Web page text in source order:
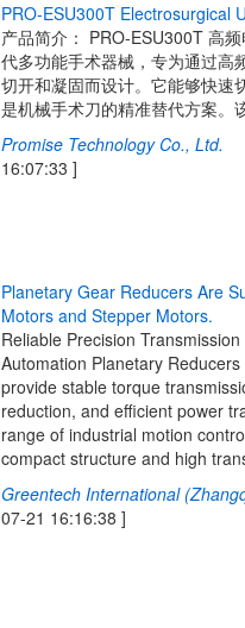
PRO-ESU300T Electrosurgical U
产品简介： PRO-ESU300T 高
代多功能手术器械，专为通过高
切开和凝固而设计。它能够快速
是机械手术刀的精准替代方案。
Promise Technology Co., Ltd.
16:07:33 ]
Planetary Gear Reducers Are S
Motors and Stepper Motors.
Reliable Precision
Automation Planetary
provide stable torque
reduction, and efficient power
range of industrial motion
compact structure and high
Greentech International
07-21 16:16:38 ]